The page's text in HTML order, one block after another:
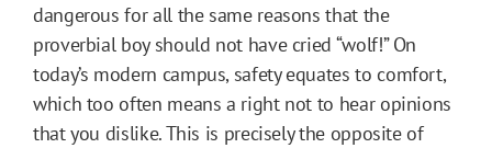
dangerous for all the same reasons that the
proverbial boy should not have cried “wolf!” On
today’s modern campus, safety equates to comfort,
which too often means a right not to hear opinions
that you dislike. This is precisely the opposite of